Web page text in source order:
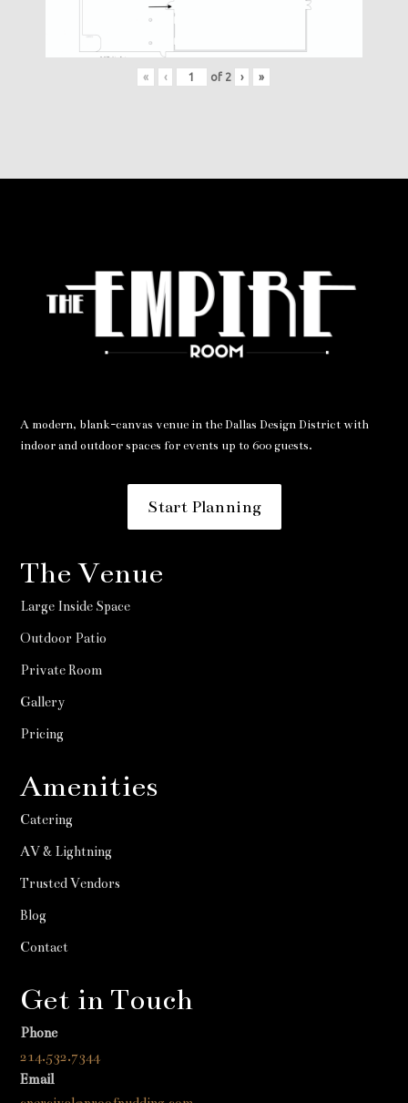
« ‹ of 2 › »
A modern, blank-canvas venue in the Dallas Design District with
indoor and outdoor spaces for events up to 600 guests.
Start Planning
The Venue
Large Inside Space
Outdoor Patio
Private Room
Gallery
Pricing
Amenities
Catering
AV & Lightning
Trusted Vendors
Blog
Contact
Get in Touch
Phone
214.532.7344
Email